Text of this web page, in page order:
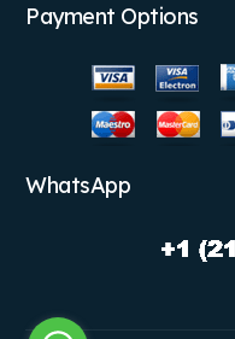
Payment Options
WhatsApp